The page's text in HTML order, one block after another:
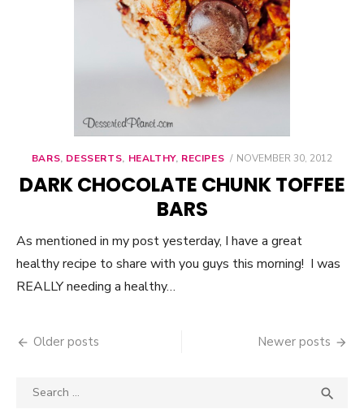
BARS, DESSERTS, HEALTHY, RECIPES
POSTED
NOVEMBER 30, 2012
DARK CHOCOLATE CHUNK TOFFEE
BARS
As mentioned in my post yesterday, I have a great
healthy recipe to share with you guys this morning! I was
REALLY needing a healthy…
navigation
Older posts Newer posts
Search
